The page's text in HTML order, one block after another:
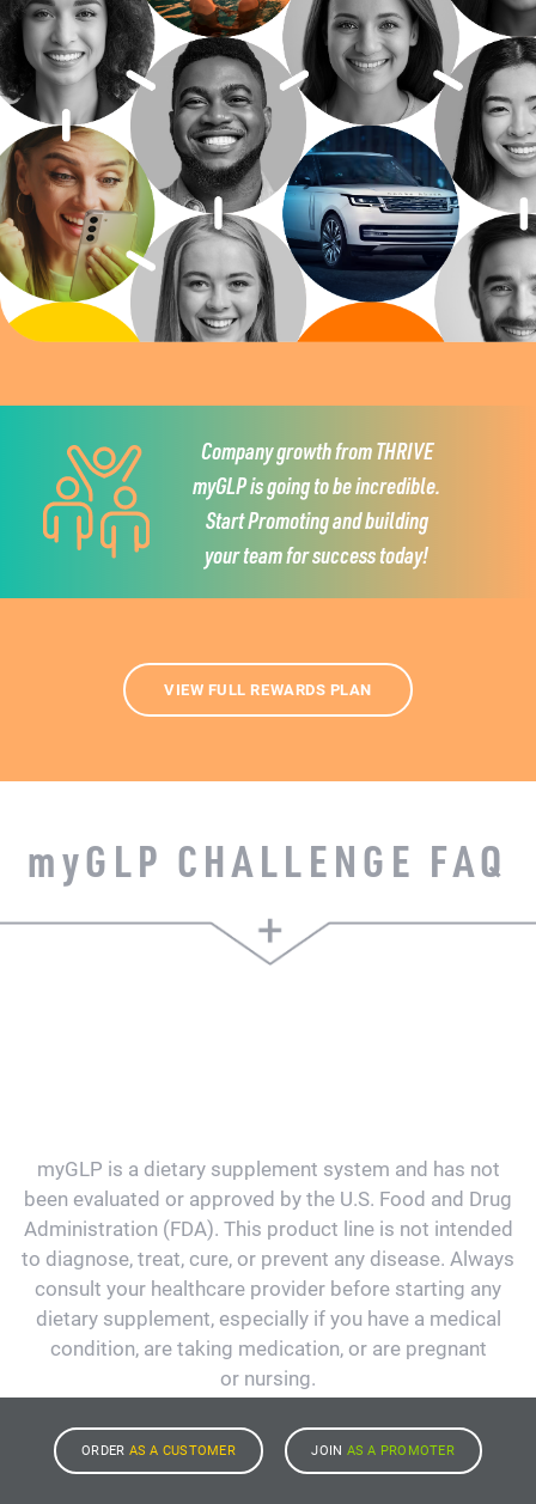
Company growth from THRIVE
myGLP is going to be incredible.
Start Promoting and building
your team for success today!
VIEW FULL REWARDS PLAN
myGLP CHALLENGE FAQ
myGLP is a dietary supplement system and has not
been evaluated or approved by the U.S. Food and Drug
Administration (FDA). This product line is not intended
to diagnose, treat, cure, or prevent any disease. Always
consult your healthcare provider before starting any
dietary supplement, especially if you have a medical
condition, are taking medication, or are pregnant
or nursing.
ORDER AS A CUSTOMER JOIN AS A PROMOTER